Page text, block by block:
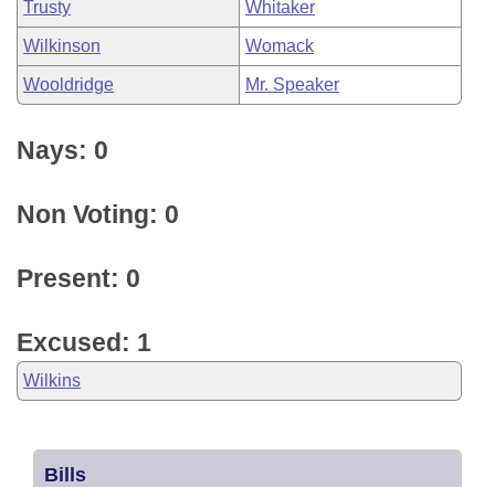
Trusty Whitaker
Wilkinson Womack
Wooldridge Mr. Speaker
Nays: 0
Non Voting: 0
Present: 0
Excused: 1
Wilkins
Bills